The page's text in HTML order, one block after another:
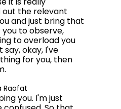
the relevant
and just bring that
to observe,
to overload you
okay, I've
for you, then
Raafat
you. I'm just